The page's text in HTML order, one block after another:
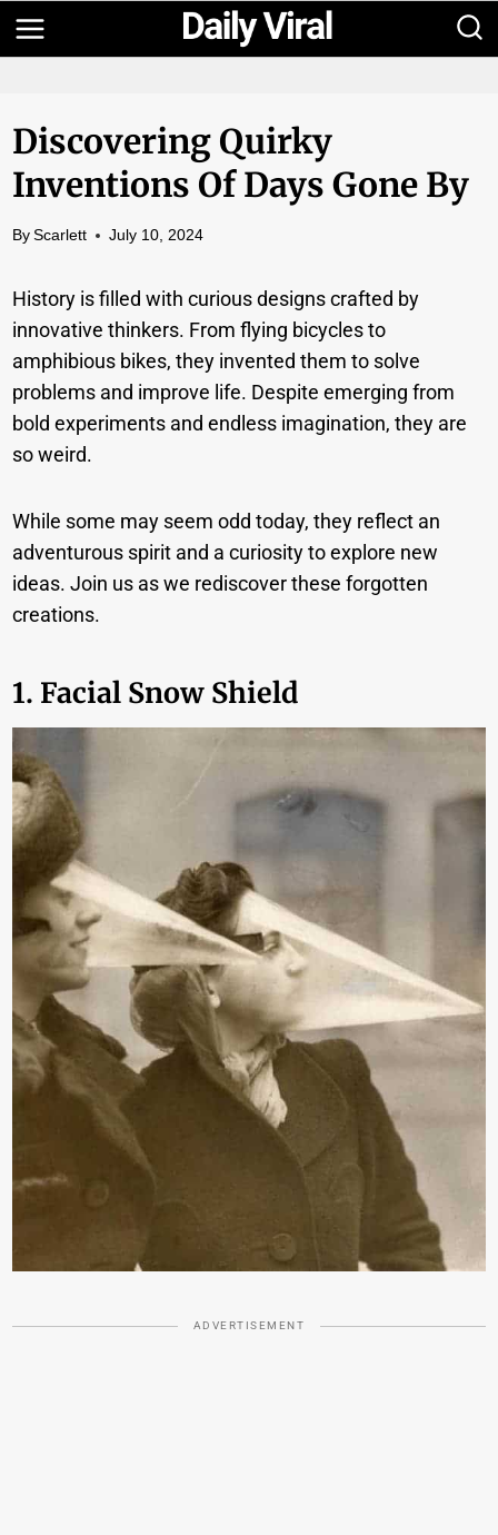
Skip
to
Discovering Quirky
Inventions Of Days Gone By
By Scarlett July 10, 2024
History is filled with curious designs crafted by
innovative thinkers. From flying bicycles to
amphibious bikes, they invented them to solve
problems and improve life. Despite emerging from
bold experiments and endless imagination, they are
so weird.
While some may seem odd today, they reflect an
adventurous spirit and a curiosity to explore new
ideas. Join us as we rediscover these forgotten
creations.
1. Facial Snow Shield
ADVERTISEMENT